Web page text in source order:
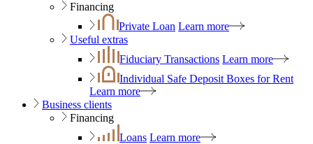
Financing
Private Loan Learn more
Useful extras
Fiduciary Transactions Learn more
Individual Safe Deposit Boxes for Rent
Learn more
Business clients
Financing
Loans Learn more